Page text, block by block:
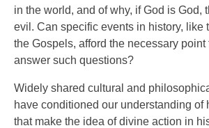
in the world, and of why, if God is God,
evil. Can specific events in history, like
the Gospels, afford the necessary point
answer such questions?
Widely shared cultural and
have conditioned our understanding of
that make the idea of divine action in